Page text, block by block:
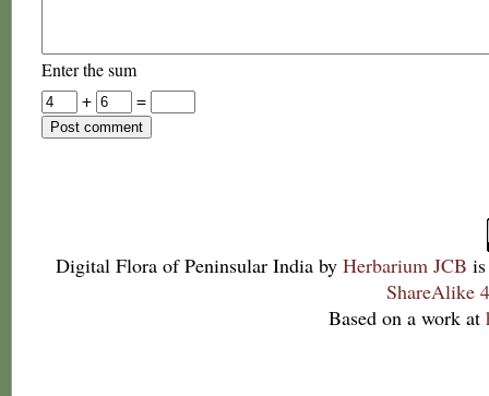
Enter the sum
+
=
Digital Flora of Peninsular India by Herbarium JCB
ShareAlike
Based on a work at